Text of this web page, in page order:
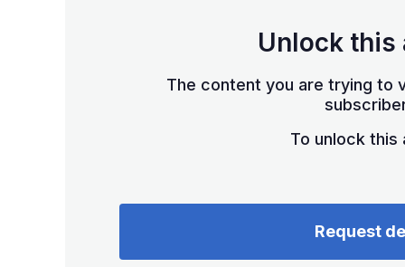
Unlock this
The content you are trying to
To unlock this
Request